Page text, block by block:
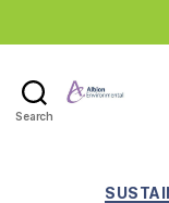
Search